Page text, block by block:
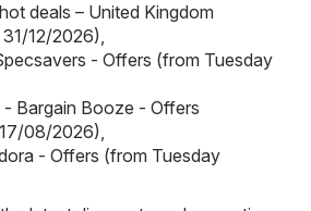
deals – United Kingdom
12/2026),
- Offers (from Tuesday
Bargain Booze - Offers
08/2026),
- Offers (from Tuesday